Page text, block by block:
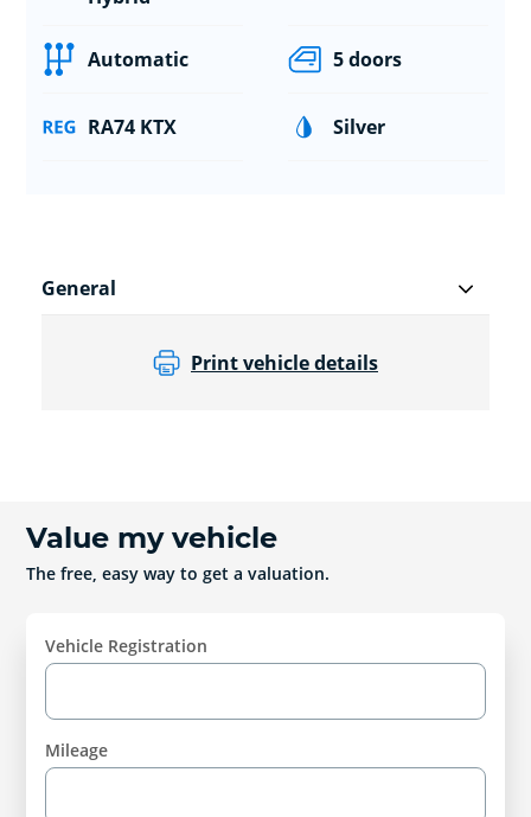
Automatic 5 doors
RA74 KTX Silver
General
Print vehicle details
Value my vehicle
The free, easy way to get a valuation.
Vehicle Registration
Mileage